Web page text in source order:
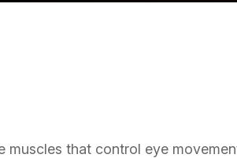
muscles that control eye